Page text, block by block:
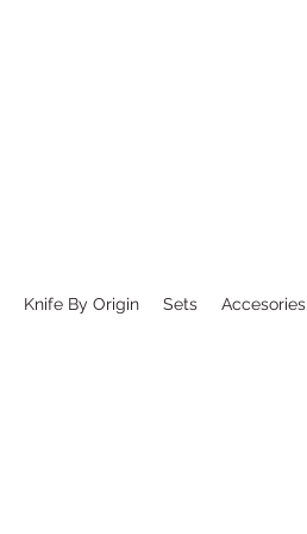
Knife By Origin Sets Accesories